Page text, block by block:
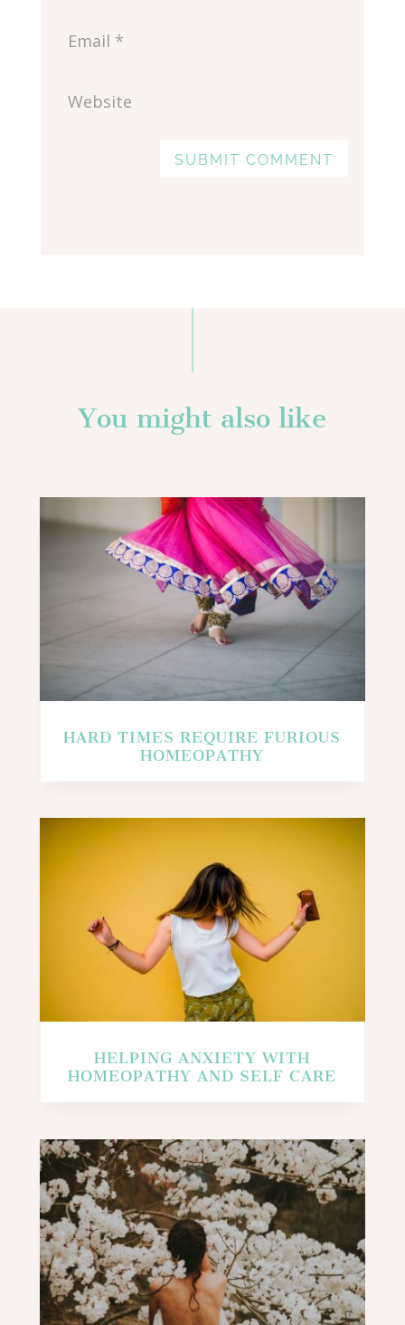
SUBMIT COMMENT
You might also like
HARD TIMES REQUIRE FURIOUS
HOMEOPATHY
HELPING ANXIETY WITH
HOMEOPATHY AND SELF CARE